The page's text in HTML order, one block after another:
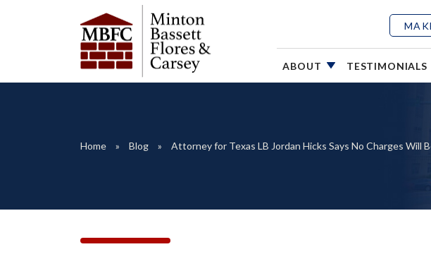
ABOUT TESTIMONIALS
Home Blog Attorney for Texas LB Jordan Hicks Says No Charges Will